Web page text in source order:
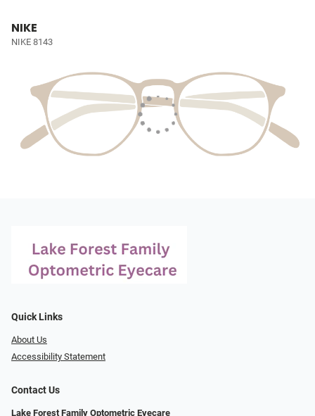
NIKE
NIKE 8143
Quick Links
About Us
Accessibility Statement
Contact Us
Lake Forest Family Optometric Eyecare